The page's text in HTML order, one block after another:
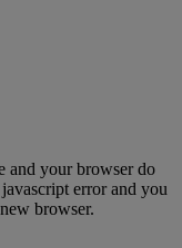
and your browser do
error and you
browser.